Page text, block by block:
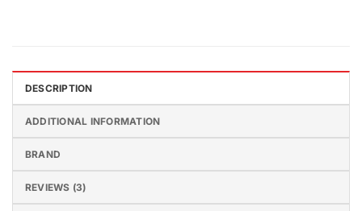
DESCRIPTION
ADDITIONAL INFORMATION
BRAND
REVIEWS (3)